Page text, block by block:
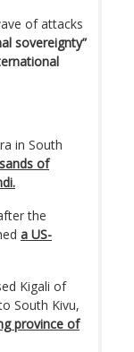
of attacks
sovereignty”
in South
of
the
a US-
Kigali of
South Kivu,
province of